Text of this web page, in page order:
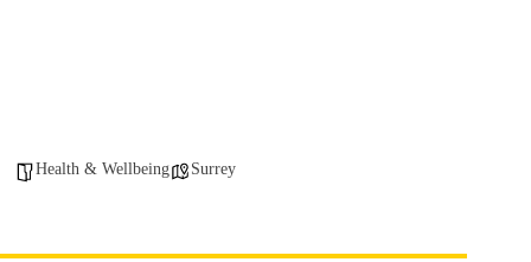
Health & Wellbeing Surrey